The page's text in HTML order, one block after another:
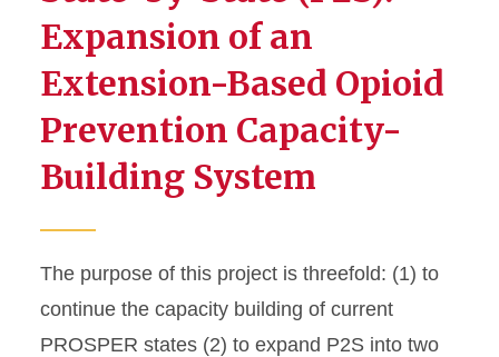
Expansion of an
Extension-Based Opioid
Prevention Capacity-
Building System
The purpose of this project is threefold: (1) to
continue the capacity building of current
PROSPER states (2) to expand P2S into two